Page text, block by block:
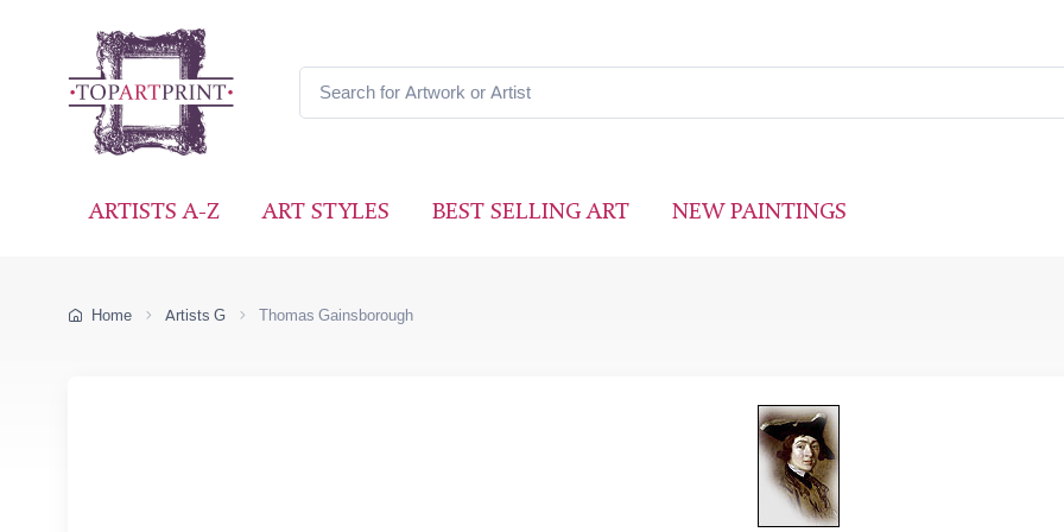
ARTISTS A-Z ART STYLES BEST SELLING ART NEW PAINTINGS
Home Artists G Thomas Gainsborough